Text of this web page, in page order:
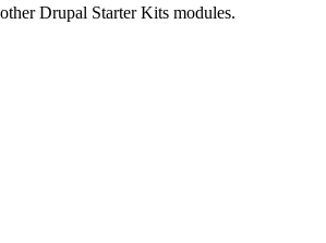
Drupal Starter Kits modules.